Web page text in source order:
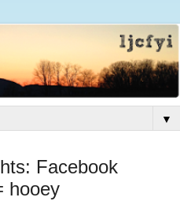
▼
Facebook
hooey